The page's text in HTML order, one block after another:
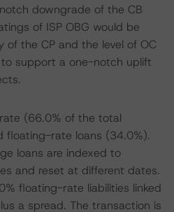
downgrade of the CB
of ISP OBG would be
the CP and the level of OC
support a one-notch uplift
(66.0% of the total
floating-rate loans (34.0%).
loans are indexed to
and reset at different dates.
floating-rate liabilities linked
a spread. The transaction is